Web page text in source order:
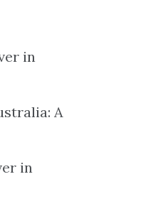
in
A
in